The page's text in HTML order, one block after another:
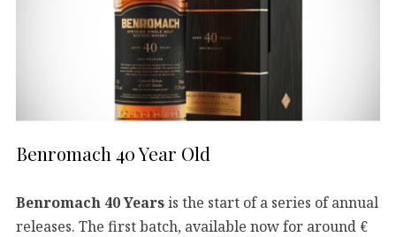
Benromach 40 Year Old
Benromach 40 Yearsis the start of a series of annual
releases. The first batch, available now for around €